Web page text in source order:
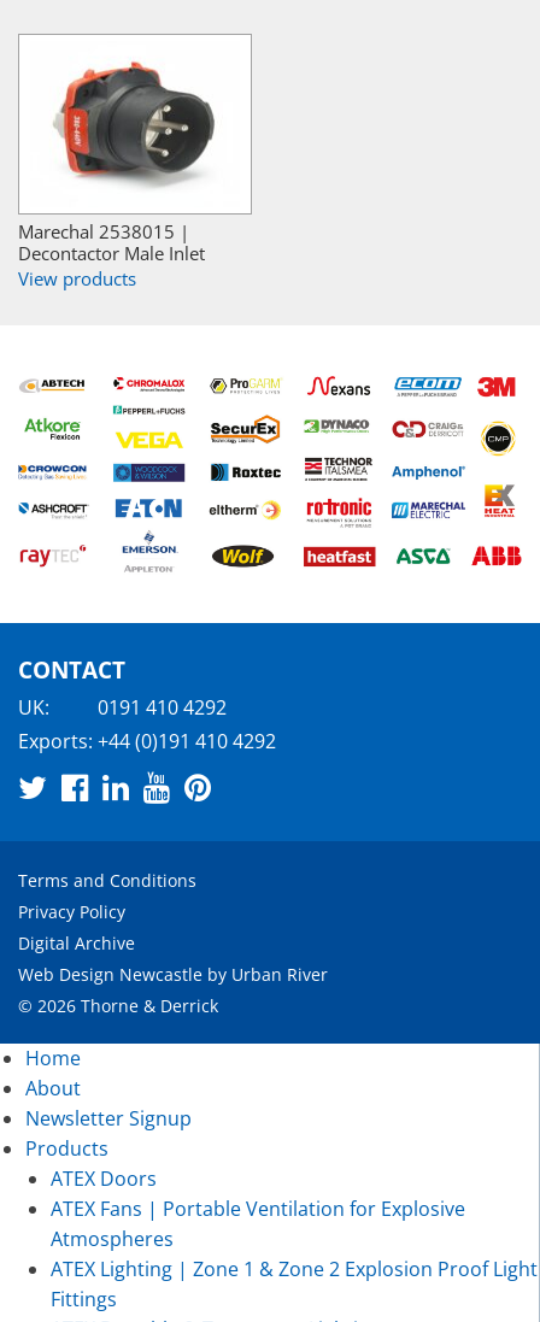
Marechal 2538015 |
Decontactor Male Inlet
View products
CONTACT
UK:
0191 410 4292
Exports: +44 (0)191 410 4292
Terms and Conditions
Privacy Policy
Digital Archive
Web Design Newcastle by Urban River
© 2026 Thorne & Derrick
Home
About
Newsletter Signup
Products
ATEX Doors
ATEX Fans | Portable Ventilation for Explosive
Atmospheres
ATEX Lighting | Zone 1 & Zone 2 Explosion Proof Light
Fittings